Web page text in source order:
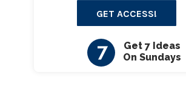
GET ACCESS!
7
Get 7 Ideas
On Sundays